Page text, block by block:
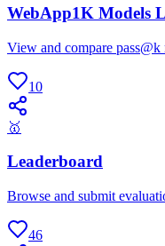
WebApp1K Models
View and compare
10
🥇
Leaderboard
Browse and submit
46